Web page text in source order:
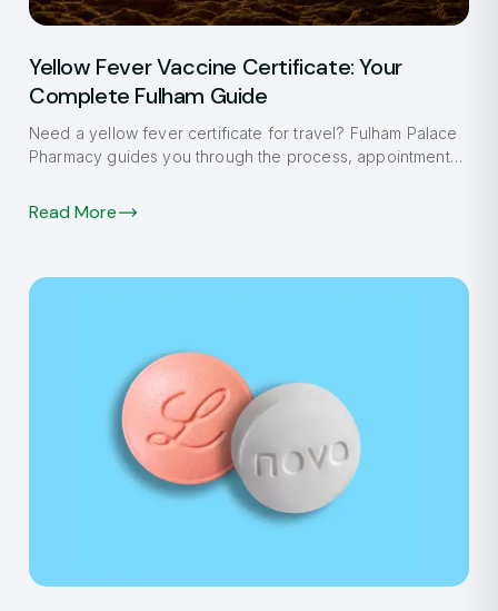
Yellow Fever Vaccine Certificate: Your
Complete Fulham Guide
Need a yellow fever certificate for travel? Fulham Palace
Pharmacy guides you through the process, appointment
Read More